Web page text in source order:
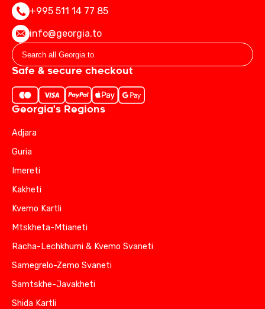
+995 511 14 77 85
info@georgia.to
Safe & secure checkout
Georgia's Regions
Adjara
Guria
Imereti
Kakheti
Kvemo Kartli
Mtskheta-Mtianeti
Racha-Lechkhumi & Kvemo Svaneti
Samegrelo-Zemo Svaneti
Samtskhe-Javakheti
Shida Kartli